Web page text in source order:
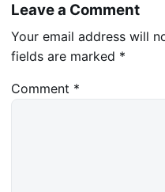
Leave a Comment
Your email address will
fields are marked *
Comment *